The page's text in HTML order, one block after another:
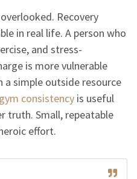
Recovery
in real life. A person who
and stress-
is more vulnerable
a simple outside resource
consistency is useful
truth. Small, repeatable
effort.